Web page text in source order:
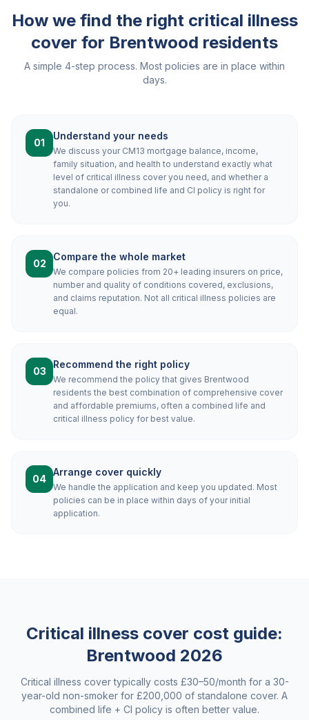
How we find the right critical illness
cover for Brentwood residents
A simple 4-step process. Most policies are in place within
days.
01
Understand your needs
We discuss your CM13 mortgage balance, income,
family situation, and health to understand exactly what
level of critical illness cover you need, and whether a
standalone or combined life and CI policy is right for
you.
02
Compare the whole market
We compare policies from 20+ leading insurers on price,
number and quality of conditions covered, exclusions,
and claims reputation. Not all critical illness policies are
equal.
03
Recommend the right policy
We recommend the policy that gives Brentwood
residents the best combination of comprehensive cover
and affordable premiums, often a combined life and
critical illness policy for best value.
04
Arrange cover quickly
We handle the application and keep you updated. Most
policies can be in place within days of your initial
application.
Critical illness cover cost guide:
Brentwood 2026
Critical illness cover typically costs £30–50/month for a 30-
year-old non-smoker for £200,000 of standalone cover. A
combined life + CI policy is often better value.